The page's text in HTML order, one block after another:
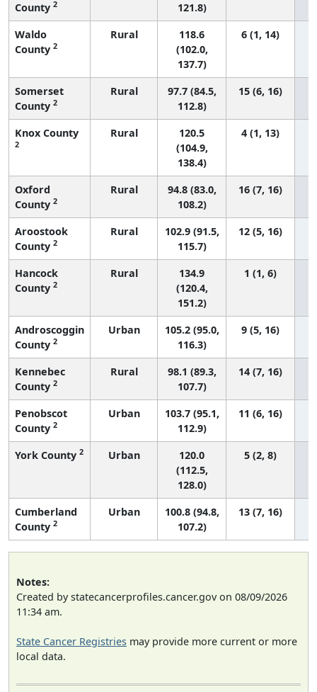
County 2
121.8)
Waldo
County 2
Rural
118.6
(102.0,
137.7)
6 (1, 14)
Somerset
County 2
Rural
97.7 (84.5,
112.8)
15 (6, 16)
Knox County
2
Rural
120.5
(104.9,
138.4)
4 (1, 13)
Oxford
County 2
Rural
94.8 (83.0,
108.2)
16 (7, 16)
Aroostook
County 2
Rural
102.9 (91.5,
115.7)
12 (5, 16)
Hancock
County 2
Rural
134.9
(120.4,
151.2)
1 (1, 6)
Androscoggin
County 2
Urban
105.2 (95.0,
116.3)
9 (5, 16)
Kennebec
County 2
Rural
98.1 (89.3,
107.7)
14 (7, 16)
Penobscot
County 2
Urban
103.7 (95.1,
112.9)
11 (6, 16)
York County 2 Urban
120.0
(112.5,
128.0)
5 (2, 8)
Cumberland
County 2
Urban
100.8 (94.8,
107.2)
13 (7, 16)
Notes:
Created by statecancerprofiles.cancer.gov on 08/09/2026
11:34 am.
State Cancer Registries may provide more current or more
local data.